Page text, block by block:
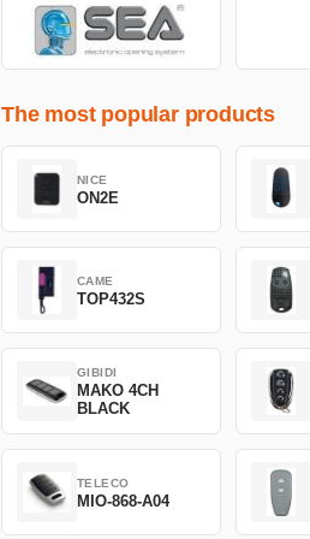
The most popular products
NICE
ON2E
CAME
TOP432S
GIBIDI
MAKO 4CH
BLACK
TELECO
MIO-868-A04